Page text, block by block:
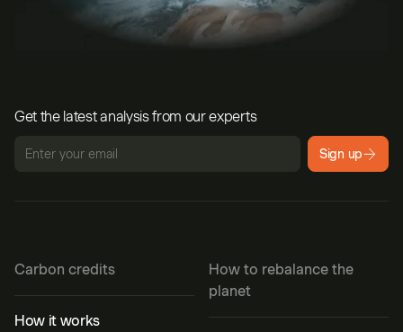
Get the latest analysis from our experts
Sign up
Carbon credits
How it works
How to rebalance the
planet